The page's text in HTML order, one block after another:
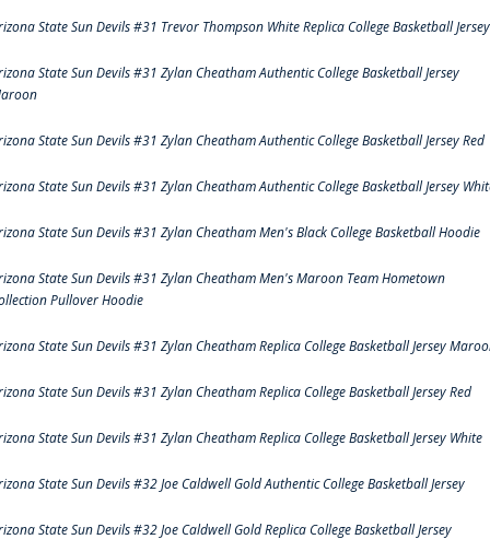
State Sun Devils #31 Trevor Thompson White Replica College Basketball Jersey
State Sun Devils #31 Zylan Cheatham Authentic College Basketball Jersey
State Sun Devils #31 Zylan Cheatham Authentic College Basketball Jersey Red
State Sun Devils #31 Zylan Cheatham Authentic College Basketball Jersey
State Sun Devils #31 Zylan Cheatham Men's Black College Basketball Hoodie
State Sun Devils #31 Zylan Cheatham Men's Maroon Team Hometown
Pullover Hoodie
State Sun Devils #31 Zylan Cheatham Replica College Basketball Jersey
State Sun Devils #31 Zylan Cheatham Replica College Basketball Jersey Red
State Sun Devils #31 Zylan Cheatham Replica College Basketball Jersey White
State Sun Devils #32 Joe Caldwell Gold Authentic College Basketball Jersey
State Sun Devils #32 Joe Caldwell Gold Replica College Basketball Jersey